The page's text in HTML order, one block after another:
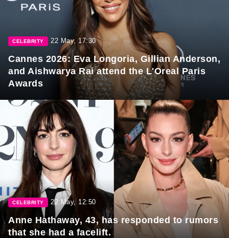
CELEBRITY 22 May, 17:30
Cannes 2026: Eva Longoria, Gillian Anderson,
and Aishwarya Rai attend the L'Oreal Paris
Awards
CELEBRITY 22 May, 12:50
Anne Hathaway, 43, has responded to rumors
that she had a facelift.